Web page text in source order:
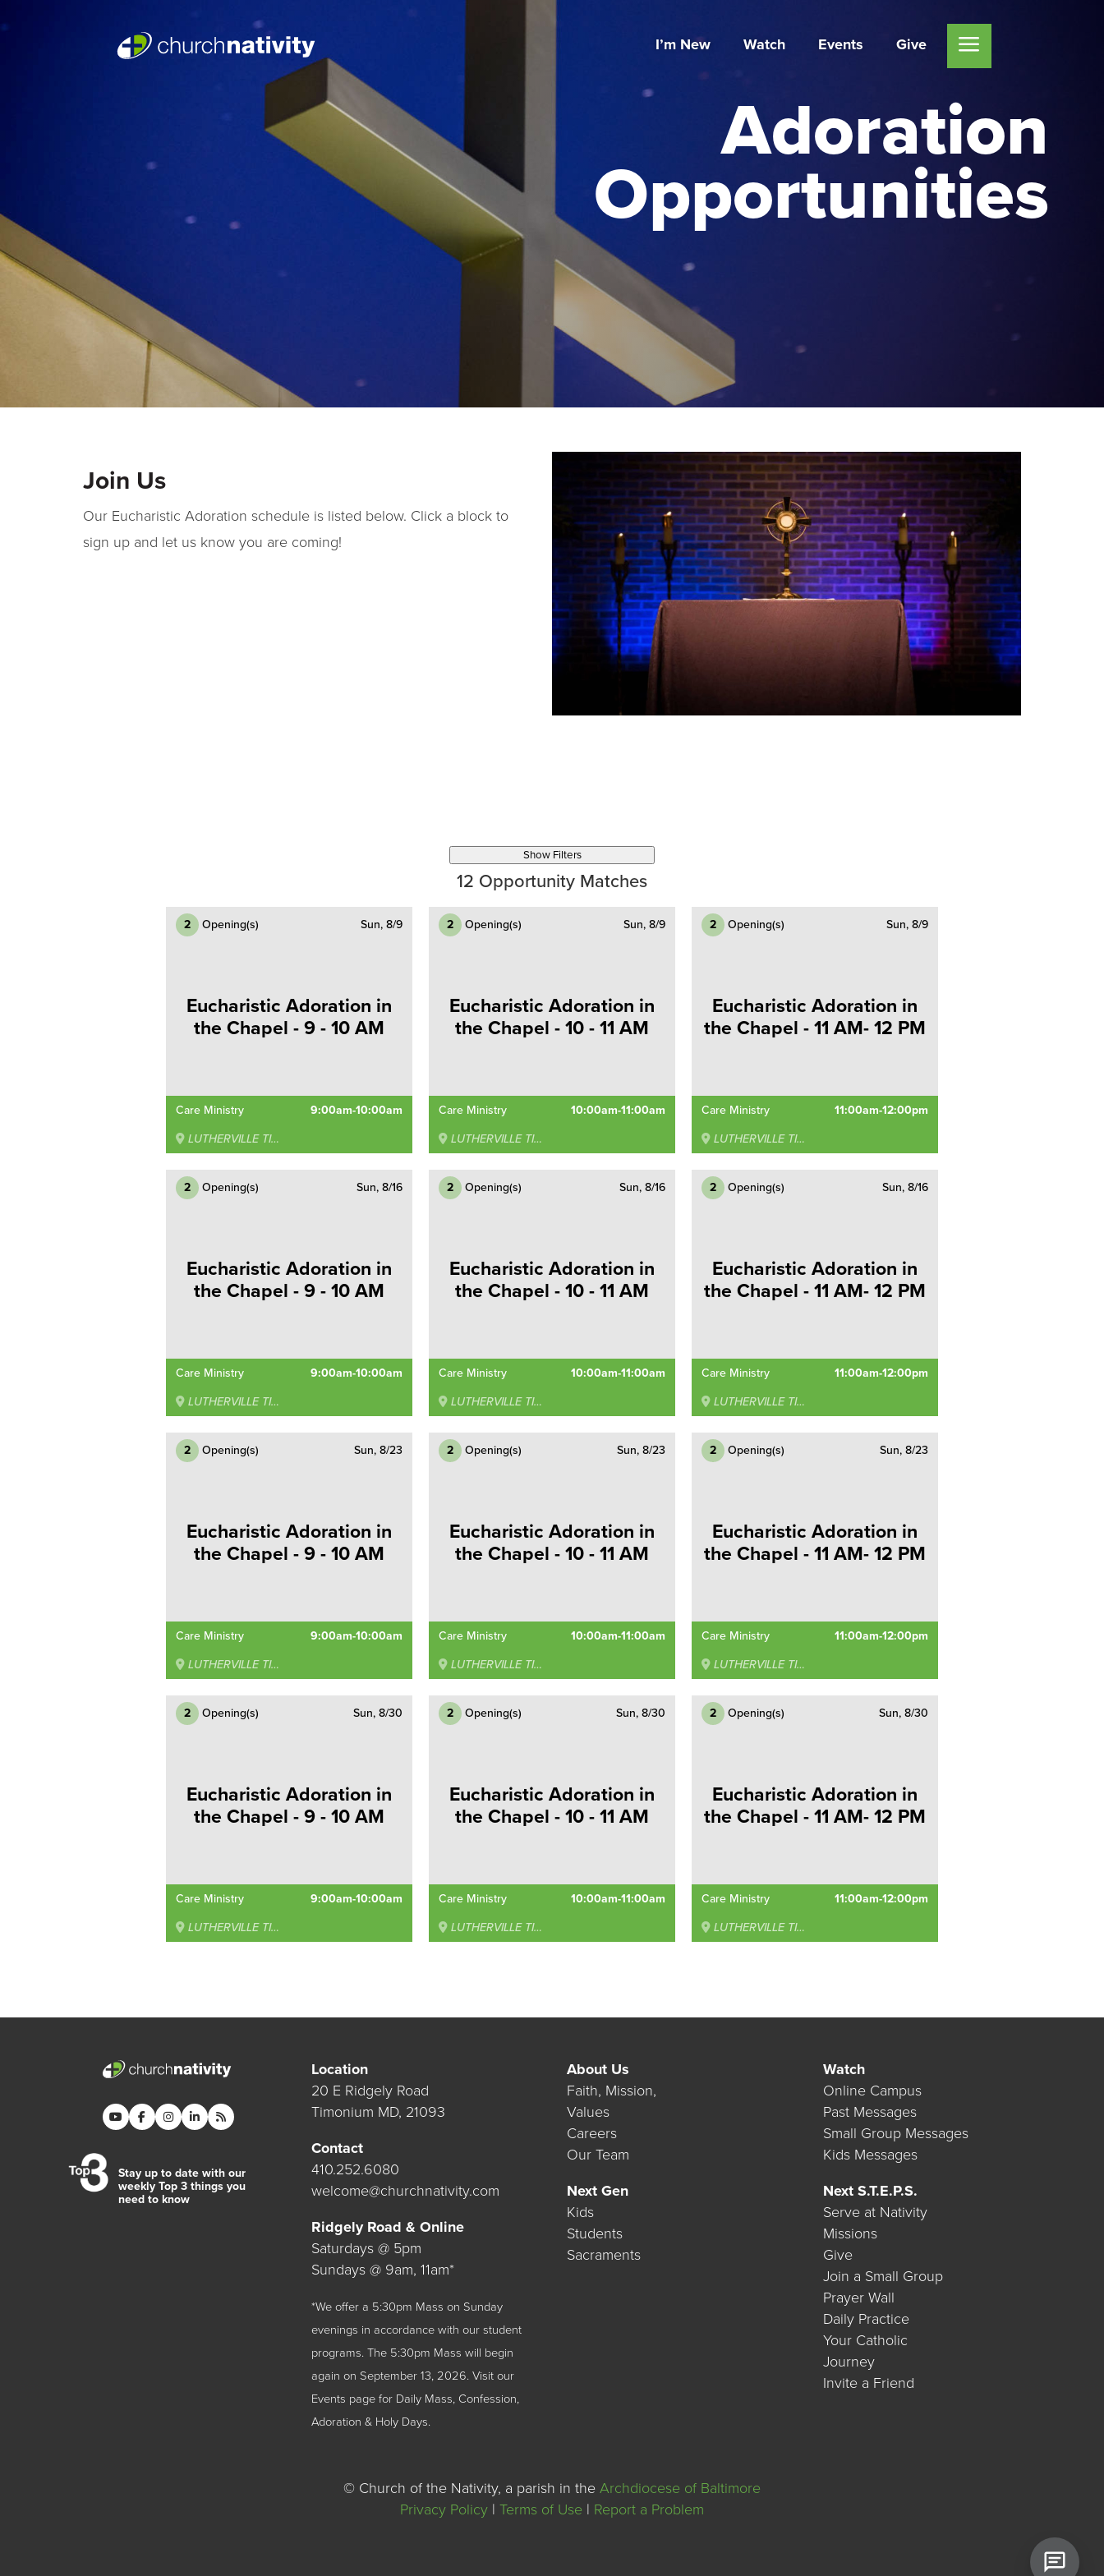
I’m New Watch Events Give
Adoration
Opportunities
Join Us
Our Eucharistic Adoration schedule is listed below. Click a block to
sign up and let us know you are coming!
Show Filters
12 Opportunity Matches
2 Opening(s) Sun, 8/9
Eucharistic Adoration in
the Chapel - 9 - 10 AM
Care Ministry 9:00am-10:00am
LUTHERVILLE TIMONIUM
2 Opening(s) Sun, 8/9
Eucharistic Adoration in
the Chapel - 10 - 11 AM
Care Ministry 10:00am-11:00am
LUTHERVILLE TIMONIUM
2 Opening(s) Sun, 8/9
Eucharistic Adoration in
the Chapel - 11 AM- 12 PM
Care Ministry 11:00am-12:00pm
LUTHERVILLE TIMONIUM
2 Opening(s) Sun, 8/16
Eucharistic Adoration in
the Chapel - 9 - 10 AM
Care Ministry 9:00am-10:00am
LUTHERVILLE TIMONIUM
2 Opening(s) Sun, 8/16
Eucharistic Adoration in
the Chapel - 10 - 11 AM
Care Ministry 10:00am-11:00am
LUTHERVILLE TIMONIUM
2 Opening(s) Sun, 8/16
Eucharistic Adoration in
the Chapel - 11 AM- 12 PM
Care Ministry 11:00am-12:00pm
LUTHERVILLE TIMONIUM
2 Opening(s) Sun, 8/23
Eucharistic Adoration in
the Chapel - 9 - 10 AM
Care Ministry 9:00am-10:00am
LUTHERVILLE TIMONIUM
2 Opening(s) Sun, 8/23
Eucharistic Adoration in
the Chapel - 10 - 11 AM
Care Ministry 10:00am-11:00am
LUTHERVILLE TIMONIUM
2 Opening(s) Sun, 8/23
Eucharistic Adoration in
the Chapel - 11 AM- 12 PM
Care Ministry 11:00am-12:00pm
LUTHERVILLE TIMONIUM
2 Opening(s) Sun, 8/30
Eucharistic Adoration in
the Chapel - 9 - 10 AM
Care Ministry 9:00am-10:00am
LUTHERVILLE TIMONIUM
2 Opening(s) Sun, 8/30
Eucharistic Adoration in
the Chapel - 10 - 11 AM
Care Ministry 10:00am-11:00am
LUTHERVILLE TIMONIUM
2 Opening(s) Sun, 8/30
Eucharistic Adoration in
the Chapel - 11 AM- 12 PM
Care Ministry 11:00am-12:00pm
LUTHERVILLE TIMONIUM
Stay up to date with our
weekly Top 3 things you
need to know
Location
20 E Ridgely Road
Timonium MD, 21093
Contact
410.252.6080
welcome@churchnativity.com
Ridgely Road & Online
Saturdays @ 5pm
Sundays @ 9am, 11am*
*We offer a 5:30pm Mass on Sunday
evenings in accordance with our student
programs. The 5:30pm Mass will begin
again on September 13, 2026. Visit our
Events page for Daily Mass, Confession,
Adoration & Holy Days.
About Us
Faith, Mission,
Values
Careers
Our Team
Next Gen
Kids
Students
Sacraments
Watch
Online Campus
Past Messages
Small Group Messages
Kids Messages
Next S.T.E.P.S.
Serve at Nativity
Missions
Give
Join a Small Group
Prayer Wall
Daily Practice
Your Catholic
Journey
Invite a Friend
© Church of the Nativity, a parish in the Archdiocese of Baltimore
Privacy Policy | Terms of Use | Report a Problem